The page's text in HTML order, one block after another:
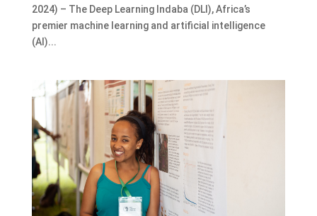
2024) – The Deep Learning Indaba (DLI), Africa’s
premier machine learning and artificial intelligence
(AI)...